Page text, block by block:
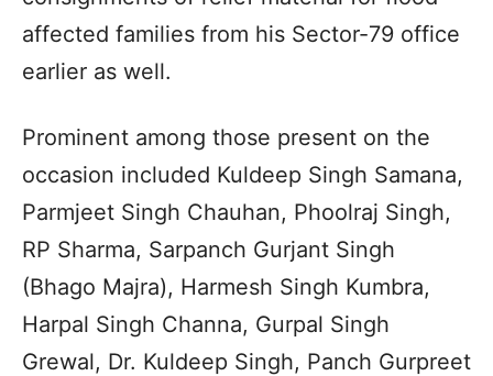
affected families from his Sector-79 office
earlier as well.
Prominent among those present on the
occasion included Kuldeep Singh Samana,
Parmjeet Singh Chauhan, Phoolraj Singh,
RP Sharma, Sarpanch Gurjant Singh
(Bhago Majra), Harmesh Singh Kumbra,
Harpal Singh Channa, Gurpal Singh
Grewal, Dr. Kuldeep Singh, Panch Gurpreet